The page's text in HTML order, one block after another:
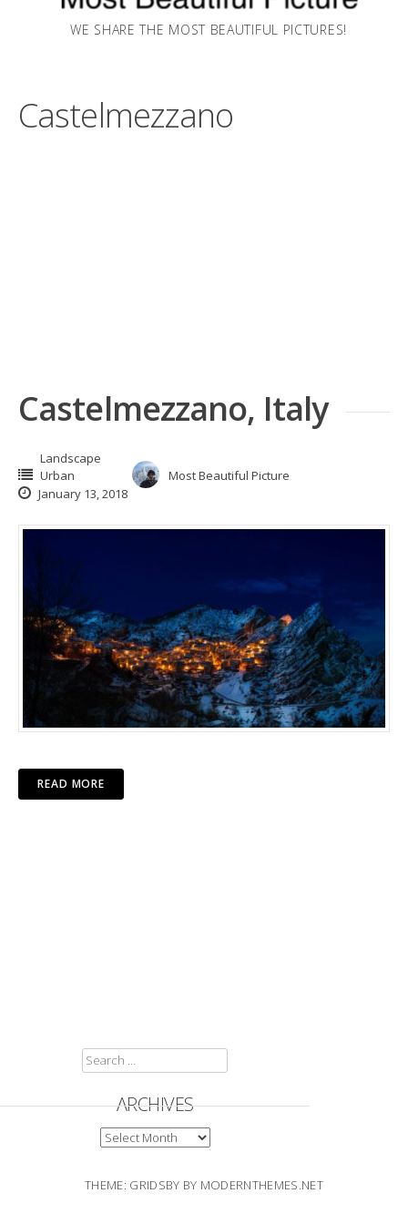
WE SHARE THE MOST BEAUTIFUL PICTURES!
Castelmezzano
Castelmezzano, Italy
Landscape
Urban
Most Beautiful Picture
January 13, 2018
READ MORE
SEARCH
FOR:
ARCHIVES
ARCHIVES
THEME: GRIDSBY BY MODERNTHEMES.NET